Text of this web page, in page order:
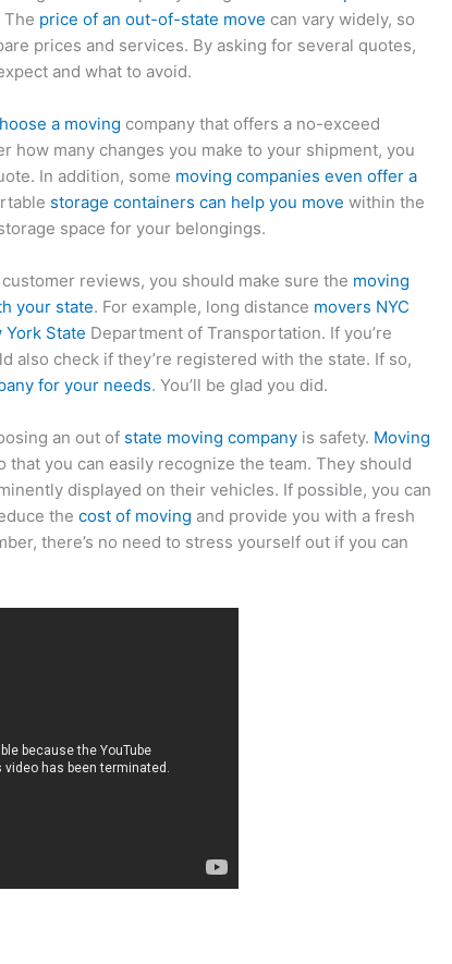
The price of an out-of-state move can vary widely, so
prices and services. By asking for several quotes,
and what to avoid.
a moving company that offers a no-exceed
how many changes you make to your shipment, you
In addition, some moving companies even offer a
storage containers can help you move within the
space for your belongings.
reviews, you should make sure the moving
your state. For example, long distance movers NYC
State Department of Transportation. If you’re
also check if they’re registered with the state. If so,
for your needs. You’ll be glad you did.
an out of state moving company is safety. Moving
that you can easily recognize the team. They should
displayed on their vehicles. If possible, you can
thecost of moving and provide you with a fresh
there’s no need to stress yourself out if you can